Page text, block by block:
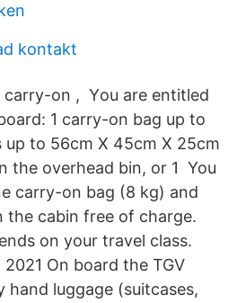
kontakt
on , Υou are entitled
1 carry-on bag up to
up to 56cm X 45cm X 25cm
the overhead bin, or 1 You
carry-on bag (8 kg) and
the cabin free of charge.
on your travel class.
On board the TGV
hand luggage (suitcases,